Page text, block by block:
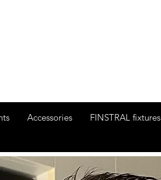
Accessories FINSTRAL fixtures